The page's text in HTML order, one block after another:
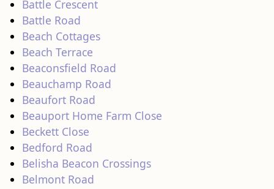
Battle Crescent
Battle Road
Beach Cottages
Beach Terrace
Beaconsfield Road
Beauchamp Road
Beaufort Road
Beauport Home Farm Close
Beckett Close
Bedford Road
Belisha Beacon Crossings
Belmont Road